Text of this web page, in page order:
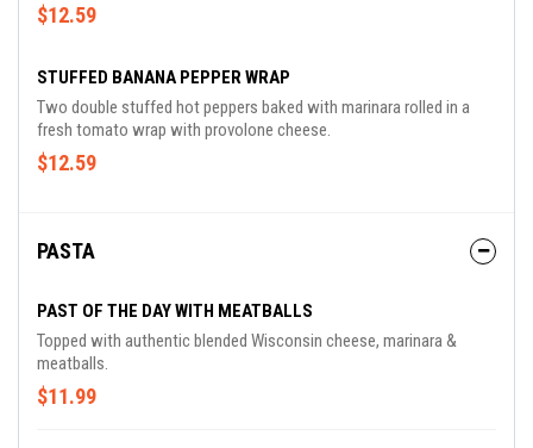
$12.59
STUFFED BANANA PEPPER WRAP
Two double stuffed hot peppers baked with marinara rolled in a
fresh tomato wrap with provolone cheese.
$12.59
PASTA
PAST OF THE DAY WITH MEATBALLS
Topped with authentic blended Wisconsin cheese, marinara &
meatballs.
$11.99